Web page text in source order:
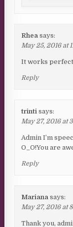
Rhea says:
May 25, 2016 at
It works
Reply
trinti says:
May 27, 2016 at
Admin I’m
O_O!You are
Reply
Mariana says:
May 27, 2016 at
Thank you,